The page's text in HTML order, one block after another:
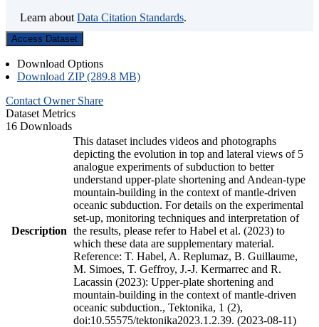
Learn about Data Citation Standards.
Access Dataset
Download Options
Download ZIP (289.8 MB)
Contact Owner Share
Dataset Metrics
16 Downloads
Description
This dataset includes videos and photographs
depicting the evolution in top and lateral views of 5
analogue experiments of subduction to better
understand upper-plate shortening and Andean-type
mountain-building in the context of mantle-driven
oceanic subduction. For details on the experimental
set-up, monitoring techniques and interpretation of
the results, please refer to Habel et al. (2023) to
which these data are supplementary material.
Reference: T. Habel, A. Replumaz, B. Guillaume,
M. Simoes, T. Geffroy, J.-J. Kermarrec and R.
Lacassin (2023): Upper-plate shortening and
mountain-building in the context of mantle-driven
oceanic subduction., Tektonika, 1 (2),
doi:10.55575/tektonika2023.1.2.39. (2023-08-11)